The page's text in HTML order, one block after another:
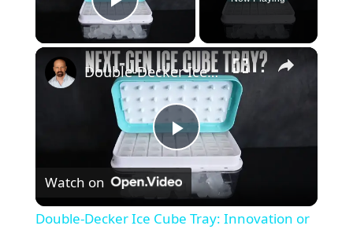
Play Video
P
l
Double-Decker Ice Cube Tray: Innovation or Gimmick?
Watch on
Double-Decker Ice Cube Tray: Innovation or